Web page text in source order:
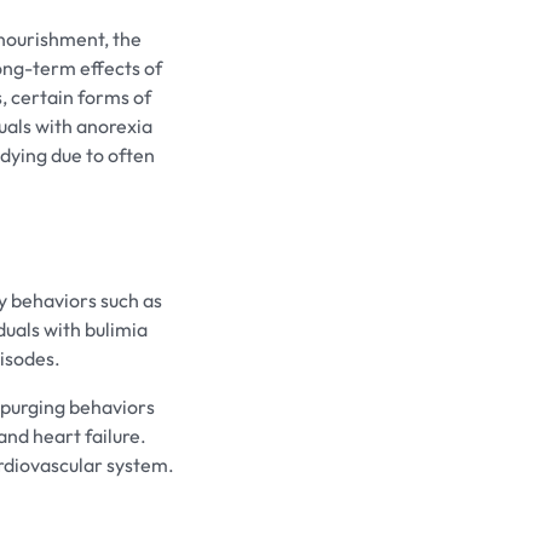
the
term effects of
certain forms of
with anorexia
due to often
such as
with bulimia
behaviors
heart failure.
system.